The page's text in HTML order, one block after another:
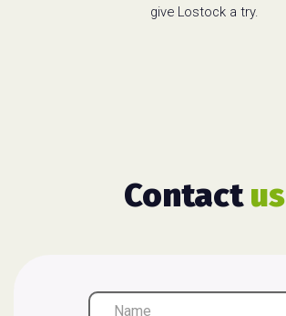
give Lostock a try.
Contactus